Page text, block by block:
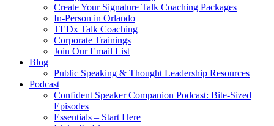
Create Your Signature Talk Coaching Packages
In-Person in Orlando
TEDx Talk Coaching
Corporate Trainings
Join Our Email List
Blog
Public Speaking & Thought Leadership Resources
Podcast
Confident Speaker Companion Podcast: Bite-Sized
Episodes
Essentials – Start Here